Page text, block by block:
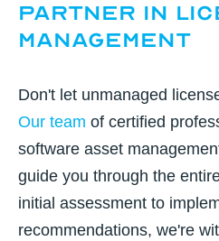
Partner in
Management
Don't let unmanaged
Our team of certified
software asset
guide you through the
initial assessment to
recommendations, we're